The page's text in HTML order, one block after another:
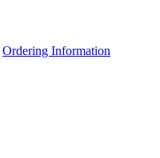
Ordering Information